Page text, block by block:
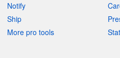
Notify
Ship
More pro tools